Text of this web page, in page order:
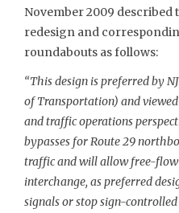
November 2009 described
redesign and
roundabouts as follows:
“This design is preferred by
of Transportation) and
and traffic operations
bypasses for Route 29
traffic and will allow free-
interchange, as preferred
signals or stop sign-controlled